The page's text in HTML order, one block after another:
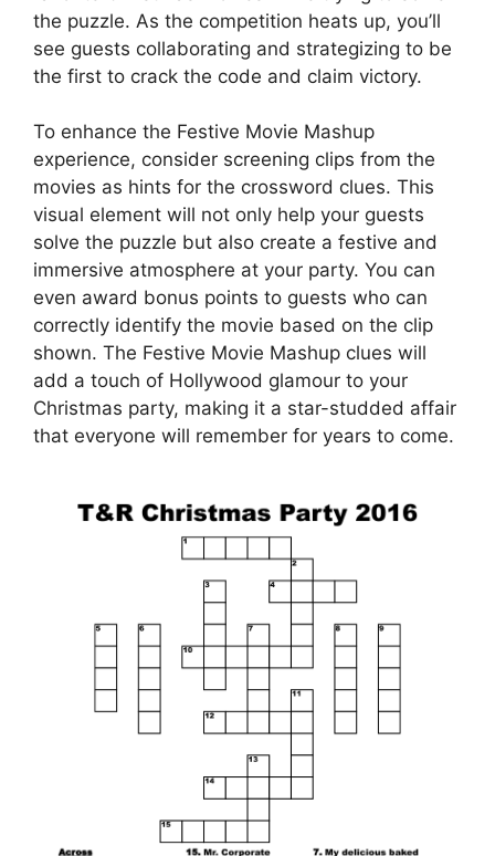
the puzzle. As the competition heats up, you’ll
see guests collaborating and strategizing to be
the first to crack the code and claim victory.
To enhance the Festive Movie Mashup
experience, consider screening clips from the
movies as hints for the crossword clues. This
visual element will not only help your guests
solve the puzzle but also create a festive and
immersive atmosphere at your party. You can
even award bonus points to guests who can
correctly identify the movie based on the clip
shown. The Festive Movie Mashup clues will
add a touch of Hollywood glamour to your
Christmas party, making it a star-studded affair
that everyone will remember for years to come.